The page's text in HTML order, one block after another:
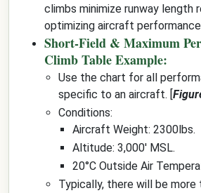
climbs minimize runway length
optimizing aircraft
Short-Field & Maximum
Climb Table Example:
Use the chart for all
specific to an aircraft. [
Conditions:
Aircraft Weight: 2300lbs.
Altitude: 3,000' MSL.
20°C Outside Air
Typically, there will be